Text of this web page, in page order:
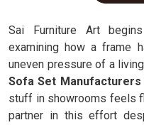
Sai Furniture Art
examining how a frame
uneven pressure of a
Sofa Set Manufacturers
stuff in showrooms feels
partner in this effort